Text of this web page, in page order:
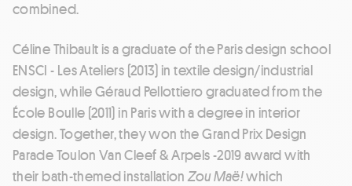
combined.
Céline Thibault is a graduate of the Paris design school
ENSCI - Les Ateliers (2013) in textile design/industrial
design, while Géraud Pellottiero graduated from the
École Boulle (2011) in Paris with a degree in interior
design. Together, they won the Grand Prix Design
Parade Toulon Van Cleef & Arpels -2019 award with
their bath-themed installationZou Maë!which